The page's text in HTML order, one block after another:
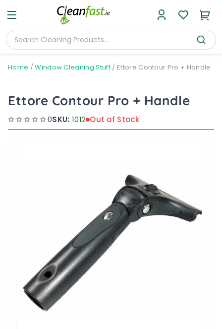
Home /Window Cleaning Stuff/ Ettore Contour Pro + Handle
Ettore Contour Pro + Handle
0SKU: 1012 Out of Stock